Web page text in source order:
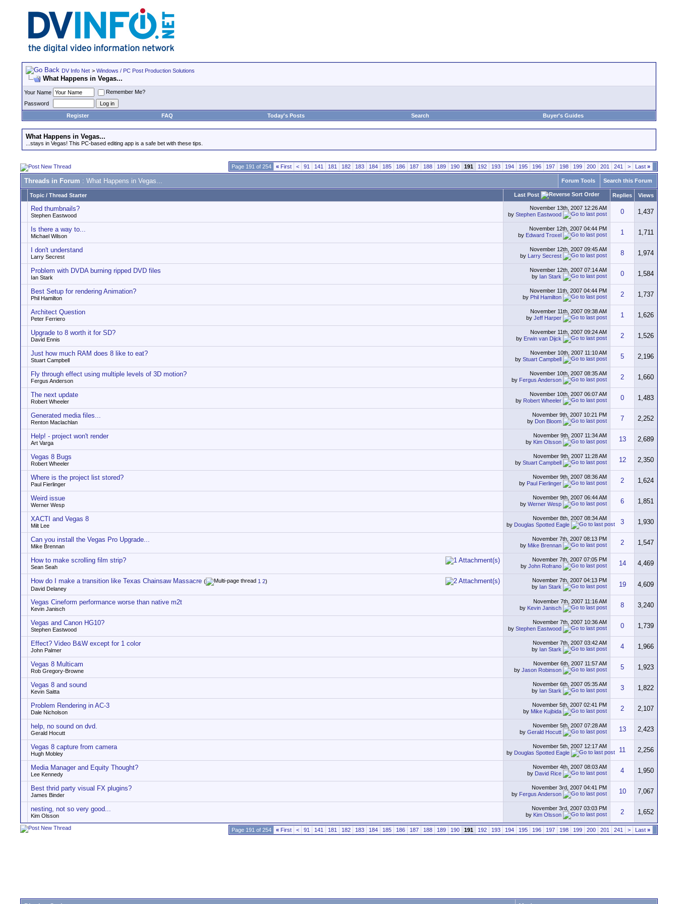
DV Info Net > Windows / PC Post Production Solutions
What Happens in Vegas...
Your Name
Remember Me?
Password
Register
FAQ Today's Posts Search Buyer's Guides
What Happens in Vegas...
...stays in Vegas! This PC-based editing app is a safe bet with these tips.
Page 191 of 254 « First < 91 141 181 182 183 184 185 186 187 188 189 190 191 192 193 194 195 196 197 198 199 200 201 241 > Last »
Threads in Forum : What Happens in Vegas... Forum Tools Search this Forum
Topic / Thread Starter Last Post Replies Views
Red thumbnails?
Stephen Eastwood
November 13th, 2007 12:26 AM
by Stephen Eastwood 0 1,437
Is there a way to...
Michael Wilson
November 12th, 2007 04:44 PM
by Edward Troxel 1 1,711
I don't understand
Larry Secrest
November 12th, 2007 09:45 AM
by Larry Secrest 8 1,974
Problem with DVDA burning ripped DVD files
Ian Stark
November 12th, 2007 07:14 AM
by Ian Stark 0 1,584
Best Setup for rendering Animation?
Phil Hamilton
November 11th, 2007 04:44 PM
by Phil Hamilton 2 1,737
Architect Question
Peter Ferriero
November 11th, 2007 09:38 AM
by Jeff Harper 1 1,626
Upgrade to 8 worth it for SD?
David Ennis
November 11th, 2007 09:24 AM
by Erwin van Dijck 2 1,526
Just how much RAM does 8 like to eat?
Stuart Campbell
November 10th, 2007 11:10 AM
by Stuart Campbell 5 2,196
Fly through effect using multiple levels of 3D motion?
Fergus Anderson
November 10th, 2007 08:35 AM
by Fergus Anderson 2 1,660
The next update
Robert Wheeler
November 10th, 2007 06:07 AM
by Robert Wheeler 0 1,483
Generated media files...
Renton Maclachlan
November 9th, 2007 10:21 PM
by Don Bloom 7 2,252
Help! - project won't render
Art Varga
November 9th, 2007 11:34 AM
by Kim Olsson 13 2,689
Vegas 8 Bugs
Robert Wheeler
November 9th, 2007 11:28 AM
by Stuart Campbell 12 2,350
Where is the project list stored?
Paul Fierlinger
November 9th, 2007 08:36 AM
by Paul Fierlinger 2 1,624
Weird issue
Werner Wesp
November 9th, 2007 06:44 AM
by Werner Wesp 6 1,851
XACTI and Vegas 8
Milt Lee
November 8th, 2007 08:34 AM
by Douglas Spotted Eagle 3 1,930
Can you install the Vegas Pro Upgrade...
Mike Brennan
November 7th, 2007 08:13 PM
by Mike Brennan 2 1,547
How to make scrolling film strip?
Sean Seah
November 7th, 2007 07:05 PM
by John Rofrano 14 4,469
How do I make a transition like Texas Chainsaw Massacre ( 1 2)
David Delaney
November 7th, 2007 04:13 PM
by Ian Stark 19 4,609
Vegas Cineform performance worse than native m2t
Kevin Janisch
November 7th, 2007 11:16 AM
by Kevin Janisch 8 3,240
Vegas and Canon HG10?
Stephen Eastwood
November 7th, 2007 10:36 AM
by Stephen Eastwood 0 1,739
Effect? Video B&W except for 1 color
John Palmer
November 7th, 2007 03:42 AM
by Ian Stark 4 1,966
Vegas 8 Multicam
Rob Gregory-Browne
November 6th, 2007 11:57 AM
by Jason Robinson 5 1,923
Vegas 8 and sound
Kevin Saitta
November 6th, 2007 05:35 AM
by Ian Stark 3 1,822
Problem Rendering in AC-3
Dale Nicholson
November 5th, 2007 02:41 PM
by Mike Kujbida 2 2,107
help, no sound on dvd.
Gerald Hocutt
November 5th, 2007 07:28 AM
by Gerald Hocutt 13 2,423
Vegas 8 capture from camera
Hugh Mobley
November 5th, 2007 12:17 AM
by Douglas Spotted Eagle 11 2,256
Media Manager and Equity Thought?
Lee Kennedy
November 4th, 2007 08:03 AM
by David Rice 4 1,950
Best thrid party visual FX plugins?
James Binder
November 3rd, 2007 04:41 PM
by Fergus Anderson 10 7,067
nesting, not so very good...
Kim Olsson
November 3rd, 2007 03:03 PM
by Kim Olsson 2 1,652
Page 191 of 254 « First < 91 141 181 182 183 184 185 186 187 188 189 190 191 192 193 194 195 196 197 198 199 200 201 241 > Last »